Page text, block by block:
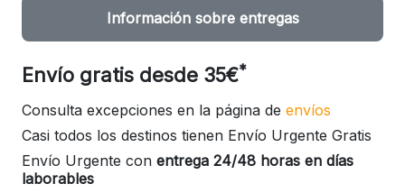
Información sobre entregas
Envío gratis desde 35€*
Consulta excepciones en la página de envíos
Casi todos los destinos tienen Envío Urgente Gratis
Envío Urgente con entrega 24/48 horas en días
laborables